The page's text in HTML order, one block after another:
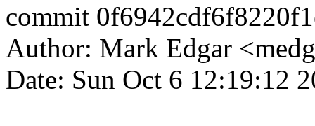
commit
Author: Mark Edgar
Date: Sun Oct 6 12:19:12